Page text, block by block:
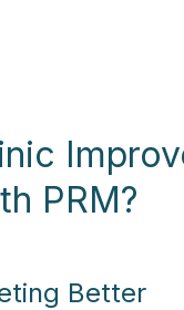
PRM?
Better